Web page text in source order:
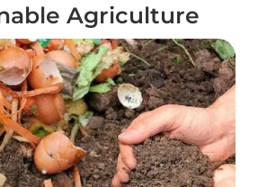
Agriculture